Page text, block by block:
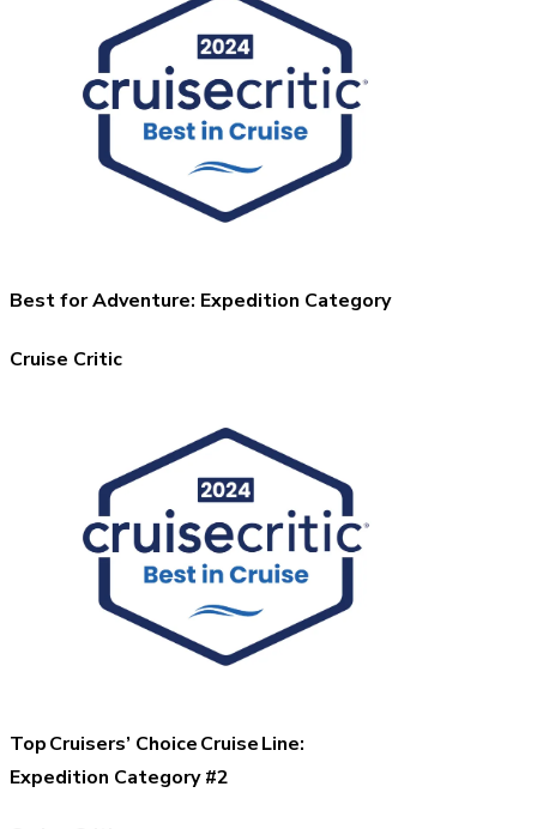
Best for Adventure: Expedition Category
Cruise Critic
Top Cruisers’ Choice Cruise Line:
Expedition Category #2